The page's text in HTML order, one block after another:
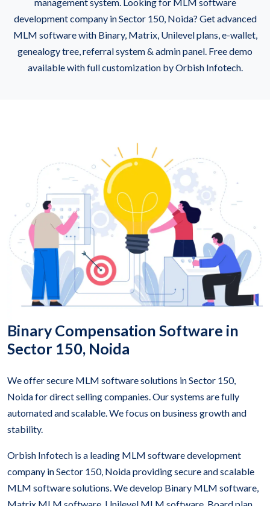
development company in Sector 150, Noida? Get advanced
MLM software with Binary, Matrix, Unilevel plans, e-wallet,
genealogy tree, referral system & admin panel. Free demo
available with full customization by Orbish Infotech.
Binary Compensation Software in
Sector 150, Noida
We offer secure MLM software solutions in Sector 150,
Noida for direct selling companies. Our systems are fully
automated and scalable. We focus on business growth and
stability.
Orbish Infotech is a leading MLM software development
company in Sector 150, Noida providing secure and scalable
MLM software solutions. We develop Binary MLM software,